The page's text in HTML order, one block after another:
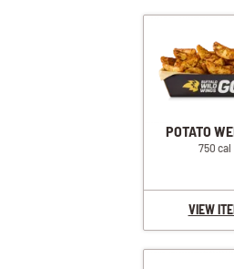
POTATO
750 cal
VIEW